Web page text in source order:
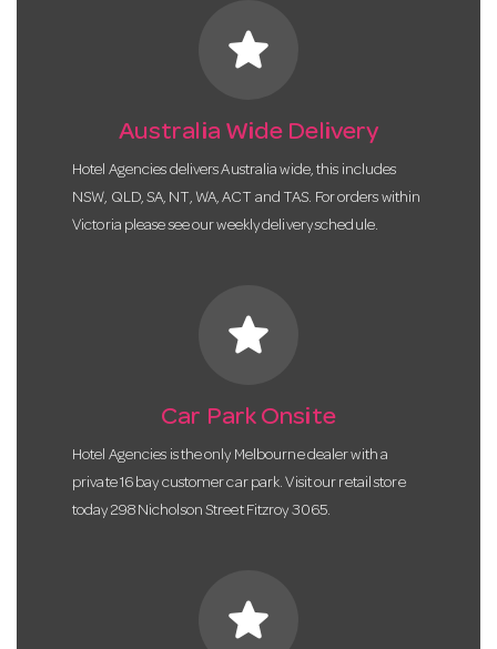
star
Australia Wide Delivery
Hotel Agencies delivers Australia wide, this includes
NSW, QLD, SA, NT, WA, ACT and TAS. For orders within
Victoria please see our weekly delivery schedule.
star
Car Park Onsite
Hotel Agencies is the only Melbourne dealer with a
private 16 bay customer car park. Visit our retail store
today 298 Nicholson Street Fitzroy 3065.
star